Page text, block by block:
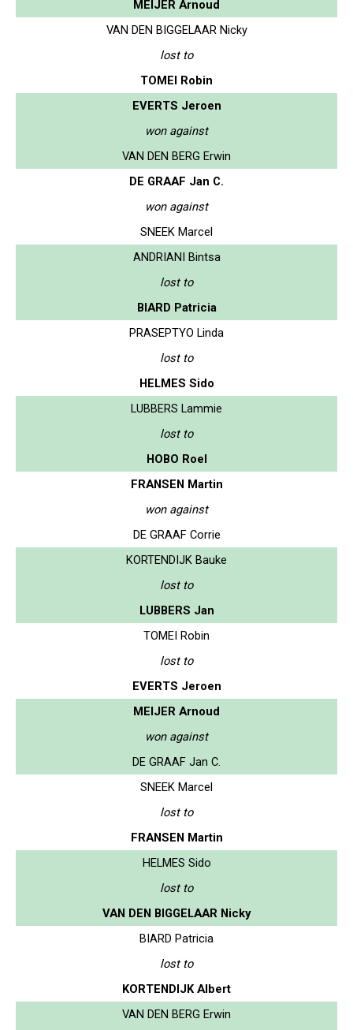
MEIJER Arnoud
VAN DEN BIGGELAAR Nicky
lost to
TOMEI Robin
EVERTS Jeroen
won against
VAN DEN BERG Erwin
DE GRAAF Jan C.
won against
SNEEK Marcel
ANDRIANI Bintsa
lost to
BIARD Patricia
PRASEPTYO Linda
lost to
HELMES Sido
LUBBERS Lammie
lost to
HOBO Roel
FRANSEN Martin
won against
DE GRAAF Corrie
KORTENDIJK Bauke
lost to
LUBBERS Jan
TOMEI Robin
lost to
EVERTS Jeroen
MEIJER Arnoud
won against
DE GRAAF Jan C.
SNEEK Marcel
lost to
FRANSEN Martin
HELMES Sido
lost to
VAN DEN BIGGELAAR Nicky
BIARD Patricia
lost to
KORTENDIJK Albert
VAN DEN BERG Erwin